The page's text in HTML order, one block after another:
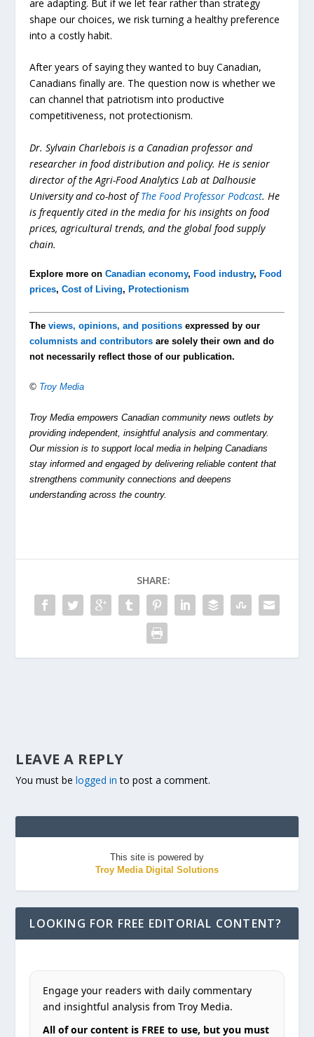
are adapting. But if we let fear rather than strategy
shape our choices, we risk turning a healthy preference
into a costly habit.
After years of saying they wanted to buy Canadian,
Canadians finally are. The question now is whether we
can channel that patriotism into productive
competitiveness, not protectionism.
Dr. Sylvain Charlebois is a Canadian professor and
researcher in food distribution and policy. He is senior
director of the Agri-Food Analytics Lab at Dalhousie
University and co-host ofThe Food Professor Podcast. He
is frequently cited in the media for his insights on food
prices, agricultural trends, and the global food supply
chain.
Explore more onCanadian economy, Food industry, Food
prices,Cost of Living, Protectionism
Theviews, opinions, and positions expressed by our
columnists and contributors are solely their own and do
not necessarily reflect those of our publication.
© Troy Media
Troy Media empowers Canadian community news outlets by
providing independent, insightful analysis and commentary.
Our mission is to support local media in helping Canadians
stay informed and engaged by delivering reliable content that
strengthens community connections and deepens
understanding across the country.
SHARE:
LEAVE A REPLY
You must belogged in to post a comment.
This site is powered by
Troy Media Digital Solutions
LOOKING FOR FREE EDITORIAL CONTENT?
Engage your readers with daily commentary
and insightful analysis from Troy Media.
All of our content is FREE to use, but you must